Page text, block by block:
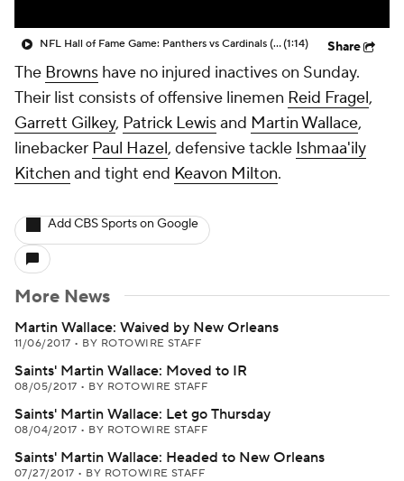
NFL Hall of Fame Game: Panthers vs Cardinals (8/6)(1:14) Share
The Browns have no injured inactives on Sunday.
Their list consists of offensive linemen Reid Fragel,
Garrett Gilkey, Patrick Lewisand Martin Wallace,
linebacker Paul Hazel, defensive tackle Ishmaa'ily
Kitchen and tight end Keavon Milton.
Add CBS Sports on Google
More News
Martin Wallace: Waived by New Orleans
11/06/2017 • BY ROTOWIRE STAFF
Saints' Martin Wallace: Moved to IR
08/05/2017 • BY ROTOWIRE STAFF
Saints' Martin Wallace: Let go Thursday
08/04/2017 • BY ROTOWIRE STAFF
Saints' Martin Wallace: Headed to New Orleans
07/27/2017 • BY ROTOWIRE STAFF